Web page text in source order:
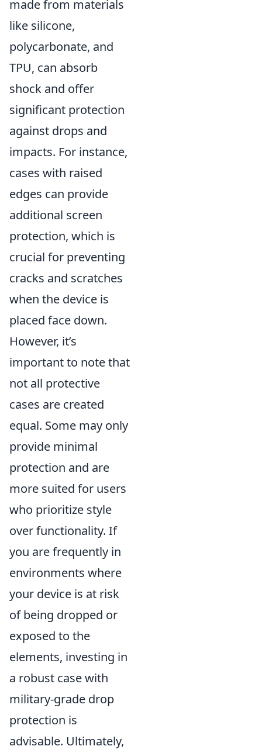
made from materials
like silicone,
polycarbonate, and
TPU, can absorb
shock and offer
significant protection
against drops and
impacts. For instance,
cases with raised
edges can provide
additional screen
protection, which is
crucial for preventing
cracks and scratches
when the device is
placed face down.
However, it’s
important to note that
not all protective
cases are created
equal. Some may only
provide minimal
protection and are
more suited for users
who prioritize style
over functionality. If
you are frequently in
environments where
your device is at risk
of being dropped or
exposed to the
elements, investing in
a robust case with
military-grade drop
protection is
advisable. Ultimately,